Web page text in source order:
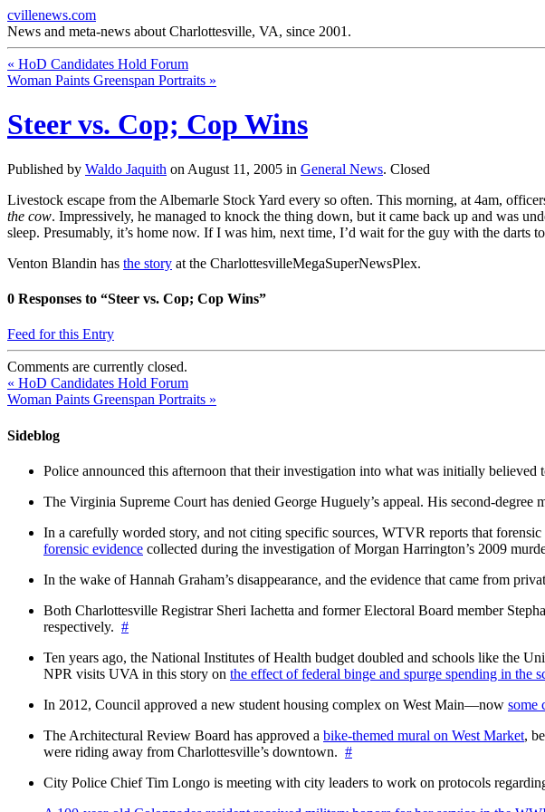
cvillenews.com
News and meta-news about Charlottesville, VA, since 2001.
« HoD Candidates Hold Forum
Woman Paints Greenspan Portraits »
Steer vs. Cop; Cop Wins
Published by Waldo Jaquith on August 11, 2005 in General News. Closed
Livestock escape from the Albemarle Stock Yard every so often. This morning, at 4am,
the cow. Impressively, he managed to knock the thing down, but it came back up and was
sleep. Presumably, it’s home now. If I was him, next time, I’d wait for the guy with the darts
Venton Blandin has the story at the CharlottesvilleMegaSuperNewsPlex.
0 Responses to “Steer vs. Cop; Cop Wins”
Feed for this Entry
Comments are currently closed.
« HoD Candidates Hold Forum
Woman Paints Greenspan Portraits »
Sideblog
Police announced this afternoon that their investigation into what was initially believed
The Virginia Supreme Court has denied George Huguely’s appeal. His second-degree
In a carefully worded story, and not citing specific sources, WTVR reports that
forensic evidence collected during the investigation of Morgan Harrington’s 2009
In the wake of Hannah Graham’s disappearance, and the evidence that came from
Both Charlottesville Registrar Sheri Iachetta and former Electoral Board member
respectively. #
Ten years ago, the National Institutes of Health budget doubled and schools like the
NPR visits UVA in this story on the effect of federal binge and spurge spending in the
In 2012, Council approved a new student housing complex on West Main—now some
The Architectural Review Board has approved a bike-themed mural on West Market,
were riding away from Charlottesville’s downtown. #
City Police Chief Tim Longo is meeting with city leaders to work on protocols